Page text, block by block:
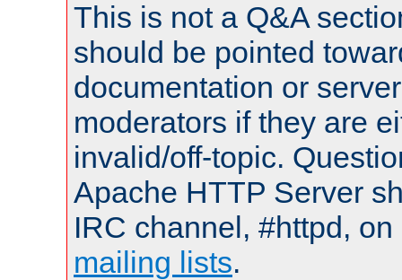
This is not a Q&A
should be pointed
documentation or
moderators if they are
invalid/off-topic.
Apache HTTP Server
IRC channel, #httpd,
mailing lists.